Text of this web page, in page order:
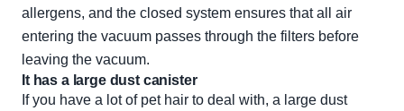
allergens, and the closed system ensures that all air
entering the vacuum passes through the filters before
leaving the vacuum.
It has a large dust canister
If you have a lot of pet hair to deal with, a large dust